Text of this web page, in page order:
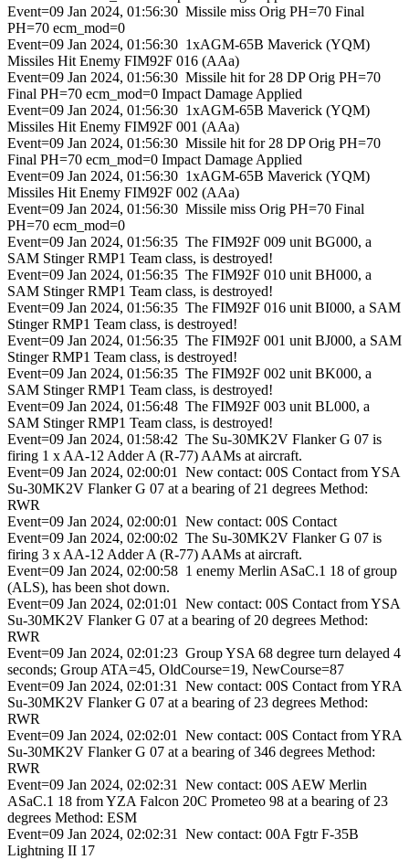
Event=09 Jan 2024, 01:56:30 Missile miss Orig PH=70 Final
PH=70 ecm_mod=0
Event=09 Jan 2024, 01:56:30 1xAGM-65B Maverick (YQM)
Missiles Hit Enemy FIM92F 016 (AAa)
Event=09 Jan 2024, 01:56:30 Missile hit for 28 DP Orig PH=70
Final PH=70 ecm_mod=0 Impact Damage Applied
Event=09 Jan 2024, 01:56:30 1xAGM-65B Maverick (YQM)
Missiles Hit Enemy FIM92F 001 (AAa)
Event=09 Jan 2024, 01:56:30 Missile hit for 28 DP Orig PH=70
Final PH=70 ecm_mod=0 Impact Damage Applied
Event=09 Jan 2024, 01:56:30 1xAGM-65B Maverick (YQM)
Missiles Hit Enemy FIM92F 002 (AAa)
Event=09 Jan 2024, 01:56:30 Missile miss Orig PH=70 Final
PH=70 ecm_mod=0
Event=09 Jan 2024, 01:56:35 The FIM92F 009 unit BG000, a
SAM Stinger RMP1 Team class, is destroyed!
Event=09 Jan 2024, 01:56:35 The FIM92F 010 unit BH000, a
SAM Stinger RMP1 Team class, is destroyed!
Event=09 Jan 2024, 01:56:35 The FIM92F 016 unit BI000, a SAM
Stinger RMP1 Team class, is destroyed!
Event=09 Jan 2024, 01:56:35 The FIM92F 001 unit BJ000, a SAM
Stinger RMP1 Team class, is destroyed!
Event=09 Jan 2024, 01:56:35 The FIM92F 002 unit BK000, a
SAM Stinger RMP1 Team class, is destroyed!
Event=09 Jan 2024, 01:56:48 The FIM92F 003 unit BL000, a
SAM Stinger RMP1 Team class, is destroyed!
Event=09 Jan 2024, 01:58:42 The Su-30MK2V Flanker G 07 is
firing 1 x AA-12 Adder A (R-77) AAMs at aircraft.
Event=09 Jan 2024, 02:00:01 New contact: 00S Contact from YSA
Su-30MK2V Flanker G 07 at a bearing of 21 degrees Method:
RWR
Event=09 Jan 2024, 02:00:01 New contact: 00S Contact
Event=09 Jan 2024, 02:00:02 The Su-30MK2V Flanker G 07 is
firing 3 x AA-12 Adder A (R-77) AAMs at aircraft.
Event=09 Jan 2024, 02:00:58 1 enemy Merlin ASaC.1 18 of group
(ALS), has been shot down.
Event=09 Jan 2024, 02:01:01 New contact: 00S Contact from YSA
Su-30MK2V Flanker G 07 at a bearing of 20 degrees Method:
RWR
Event=09 Jan 2024, 02:01:23 Group YSA 68 degree turn delayed 4
seconds; Group ATA=45, OldCourse=19, NewCourse=87
Event=09 Jan 2024, 02:01:31 New contact: 00S Contact from YRA
Su-30MK2V Flanker G 07 at a bearing of 23 degrees Method:
RWR
Event=09 Jan 2024, 02:02:01 New contact: 00S Contact from YRA
Su-30MK2V Flanker G 07 at a bearing of 346 degrees Method:
RWR
Event=09 Jan 2024, 02:02:31 New contact: 00S AEW Merlin
ASaC.1 18 from YZA Falcon 20C Prometeo 98 at a bearing of 23
degrees Method: ESM
Event=09 Jan 2024, 02:02:31 New contact: 00A Fgtr F-35B
Lightning II 17